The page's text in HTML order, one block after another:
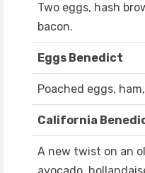
Two eggs, hash
bacon.
Eggs Benedict
Poached eggs,
California
A new twist on an